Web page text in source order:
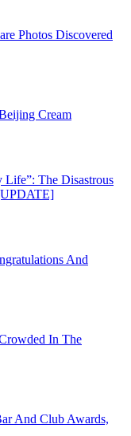
Photos Discovered
Cream
The Disastrous
And
In The
And Club Awards,